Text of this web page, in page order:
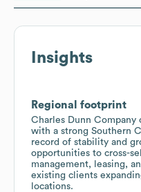
Insights
Regional footprint
Charles Dunn Company
with a strong Southern
record of stability and
opportunities to cross-
management, leasing,
existing clients
locations.